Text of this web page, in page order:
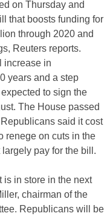
on Thursday and
that boosts funding for
through 2020 and
Reuters reports.
increase in
years and a step
to sign the
The House passed
said it cost
renege on cuts in the
pay for the bill.
is in store in the next
chairman of the
Republicans will be